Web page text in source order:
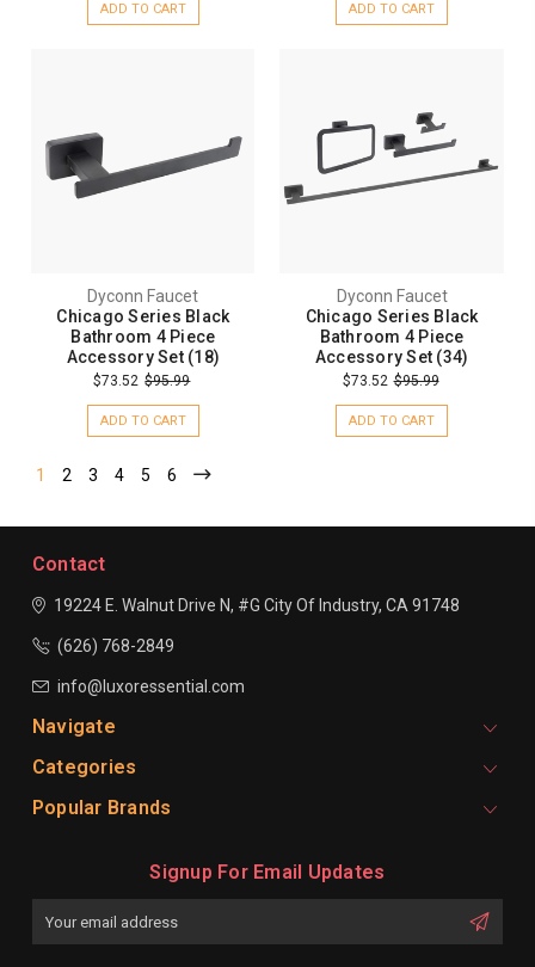
ADD TO CART ADD TO CART
Dyconn Faucet
Chicago Series Black
Bathroom 4 Piece
Accessory Set (18)
$73.52 $95.99
ADD TO CART
Dyconn Faucet
Chicago Series Black
Bathroom 4 Piece
Accessory Set (34)
$73.52 $95.99
ADD TO CART
1 2 3 4 5 6
Contact
19224 E. Walnut Drive N, #G City Of Industry, CA 91748
(626) 768-2849
info@luxoressential.com
Navigate
Categories
Popular Brands
Signup For Email Updates